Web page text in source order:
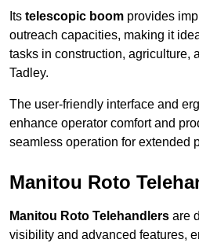
Its telescopic boom provides
outreach capacities, making it
tasks in construction, agriculture,
Tadley.
The user-friendly interface and
enhance operator comfort and
seamless operation for extended
Manitou Roto
Manitou Roto Telehandlers are
visibility and advanced features,